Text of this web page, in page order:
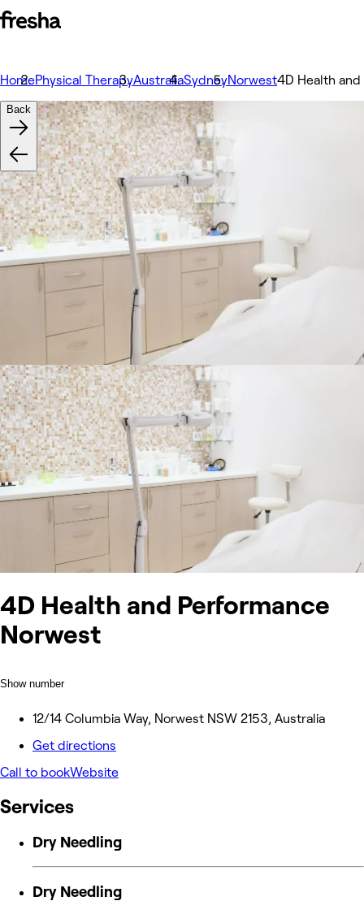
HomePhysical TherapyAustraliaSydneyNorwest4D Health
4D Health and Performance
Norwest
Show number
12/14 Columbia Way, Norwest NSW 2153, Australia
Get directions
Call to bookWebsite
Back
Services
Dry Needling
Dry Needling